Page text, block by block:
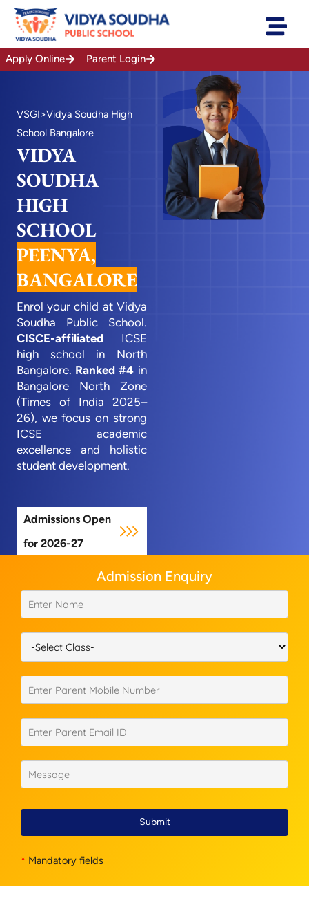
Skip
content
Apply Online
Parent Login
VSGI>Vidya Soudha High
School Bangalore
VIDYA
SOUDHA
HIGH
SCHOOL
PEENYA,
BANGALORE
Enrol your child at Vidya
Soudha Public School.
CISCE-affiliated ICSE
high school in North
Bangalore. Ranked #4 in
Bangalore North Zone
(Times of India 2025–
26), we focus on strong
ICSE academic
excellence and holistic
student development.
Admissions Open
for 2026-27
Admission Enquiry
Submit
* Mandatory fields